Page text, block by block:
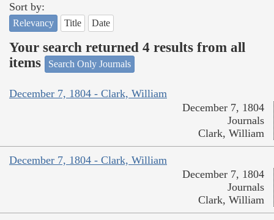
Sort by:
Relevancy Title Date
Your search returned 4 results from all
items
Search Only Journals
December 7, 1804 - Clark, William
December 7, 1804
Journals
Clark, William
December 7, 1804 - Clark, William
December 7, 1804
Journals
Clark, William